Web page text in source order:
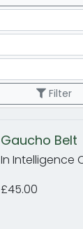
Filter
Gaucho Belt
In Intelligence
£45.00